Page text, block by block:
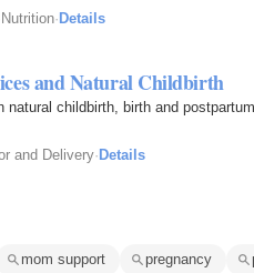
Nutrition· Details
and Natural Childbirth
childbirth, birth and
and Delivery· Details
mom support pregnancy